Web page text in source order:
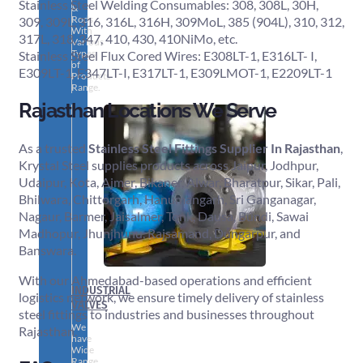
&
Rods
With
Various
Types
of
Products
Range.
INDUSTRIAL
VALVES
We
have
Wide
Stainless Steel Welding Consumables: 308, 308L, 30H,
309, 309L, 316, 316L, 316H, 309MoL, 385 (904L), 310, 312,
317L, 318, 347, 410, 430, 410NiMo, etc.
Stainless Steel Flux Cored Wires: E308LT-1, E316LT- I,
E309LT-1, E347LT-I, E317LT-1, E309LMOT-1, E2209LT-1
Rajasthan Locations We Serve
As a trusted Stainless Steel Fittings Supplier In Rajasthan,
Krystal Steel supplies products across Jaipur, Jodhpur,
Udaipur, Kota, Ajmer, Bikaner, Alwar, Bharatpur, Sikar, Pali,
Bhilwara, Chittorgarh, Hanumangarh, Sri Ganganagar,
Nagaur, Barmer, Jaisalmer, Tonk, Dausa, Bundi, Sawai
Madhopur, Jhunjhunu, Rajsamand, Dungarpur, and
Banswara.
With our Ahmedabad-based operations and efficient
logistics network, we ensure timely delivery of stainless
steel fittings to industries and businesses throughout
Rajasthan.